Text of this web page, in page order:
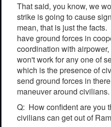
That said, you know, we
strike is going to cause
mean, that is just the
have ground forces in
coordination with
won't work for any one of
which is the presence of
send ground forces in
maneuver around civilians.
Q: How confident are you
civilians can get out of